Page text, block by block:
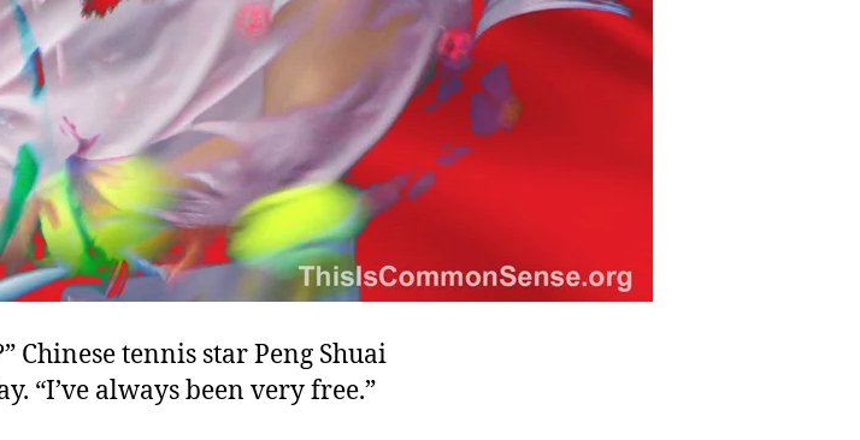
Chinese tennis star Peng Shuai
“I’ve always been very free.”